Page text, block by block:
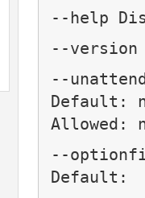
--help
--version
--
Default:
Allowed:
--
Default: